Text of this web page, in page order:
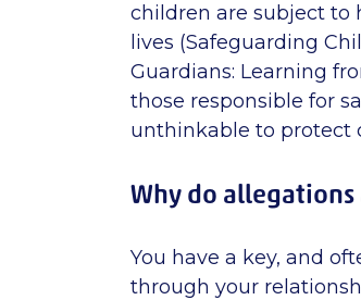
children are subject to
lives (Safeguarding
Guardians: Learning
those responsible for
unthinkable to protect
Why do allegations
You have a key, and
through your